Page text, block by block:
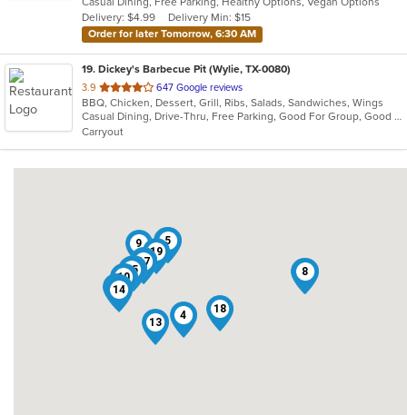
5
stars.
Delivery: $4.99
Delivery Min: $15
Order for later Tomorrow, 6:30 AM
19. Dickey's Barbecue Pit (Wylie, TX-0080)
3.9 out
of
5
stars.
647 Google reviews
BBQ, Chicken, Dessert, Grill, Ribs, Salads, Sandwiches, Wings
Casual Dining, Drive-Thru, Free Parking, Good For Group, Good For Kids, Has TV, Kids Menu
Carryout
1
2
3
4
5
6
7
8
9
10
11
12
13
14
15
16
17
18
19